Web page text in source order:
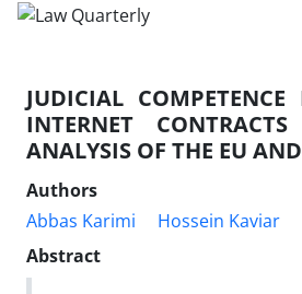
JUDICIAL
INTERNET
ANALYSIS OF THE EU
Authors
Abbas Karimi
Hossein Kaviar
Abstract